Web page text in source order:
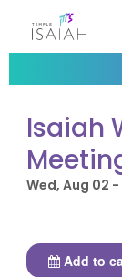
Isaiah
Wed, Aug 02
Add to